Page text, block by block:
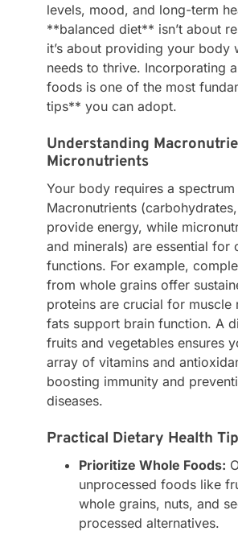
levels, mood, and long-term
**balanced diet** isn’t about
it’s about providing your body
needs to thrive. Incorporating
foods is one of the most
tips** you can adopt.
Understanding
Micronutrients
Your body requires a
Macronutrients
provide energy, while
and minerals) are essential for
functions. For example,
from whole grains offer
proteins are crucial for muscle
fats support brain function. A
fruits and vegetables ensures
array of vitamins and
boosting immunity and
diseases.
Practical Dietary Health
Prioritize Whole Foods:
unprocessed foods like
whole grains, nuts, and
processed alternatives.